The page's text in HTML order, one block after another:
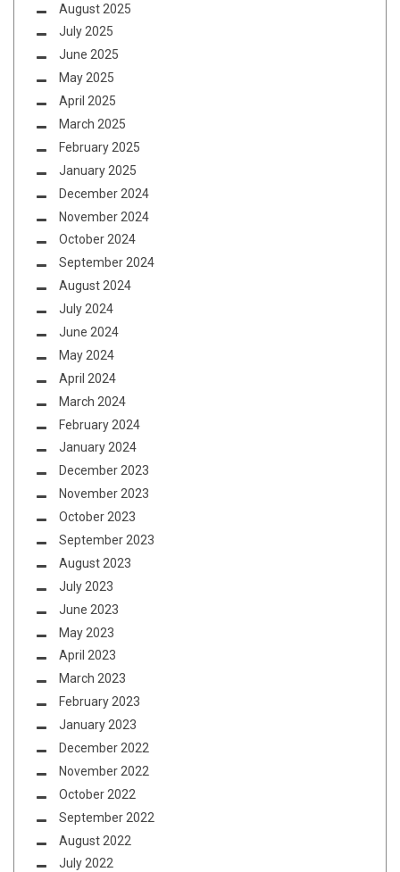
August 2025
July 2025
June 2025
May 2025
April 2025
March 2025
February 2025
January 2025
December 2024
November 2024
October 2024
September 2024
August 2024
July 2024
June 2024
May 2024
April 2024
March 2024
February 2024
January 2024
December 2023
November 2023
October 2023
September 2023
August 2023
July 2023
June 2023
May 2023
April 2023
March 2023
February 2023
January 2023
December 2022
November 2022
October 2022
September 2022
August 2022
July 2022